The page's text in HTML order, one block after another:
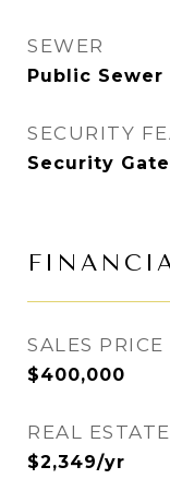
SEWER
Public Sewer
SECURITY
Security
SALES PRICE
$400,000
REAL
$2,349/yr